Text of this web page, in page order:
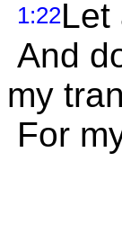
1:22Let
And
my
For